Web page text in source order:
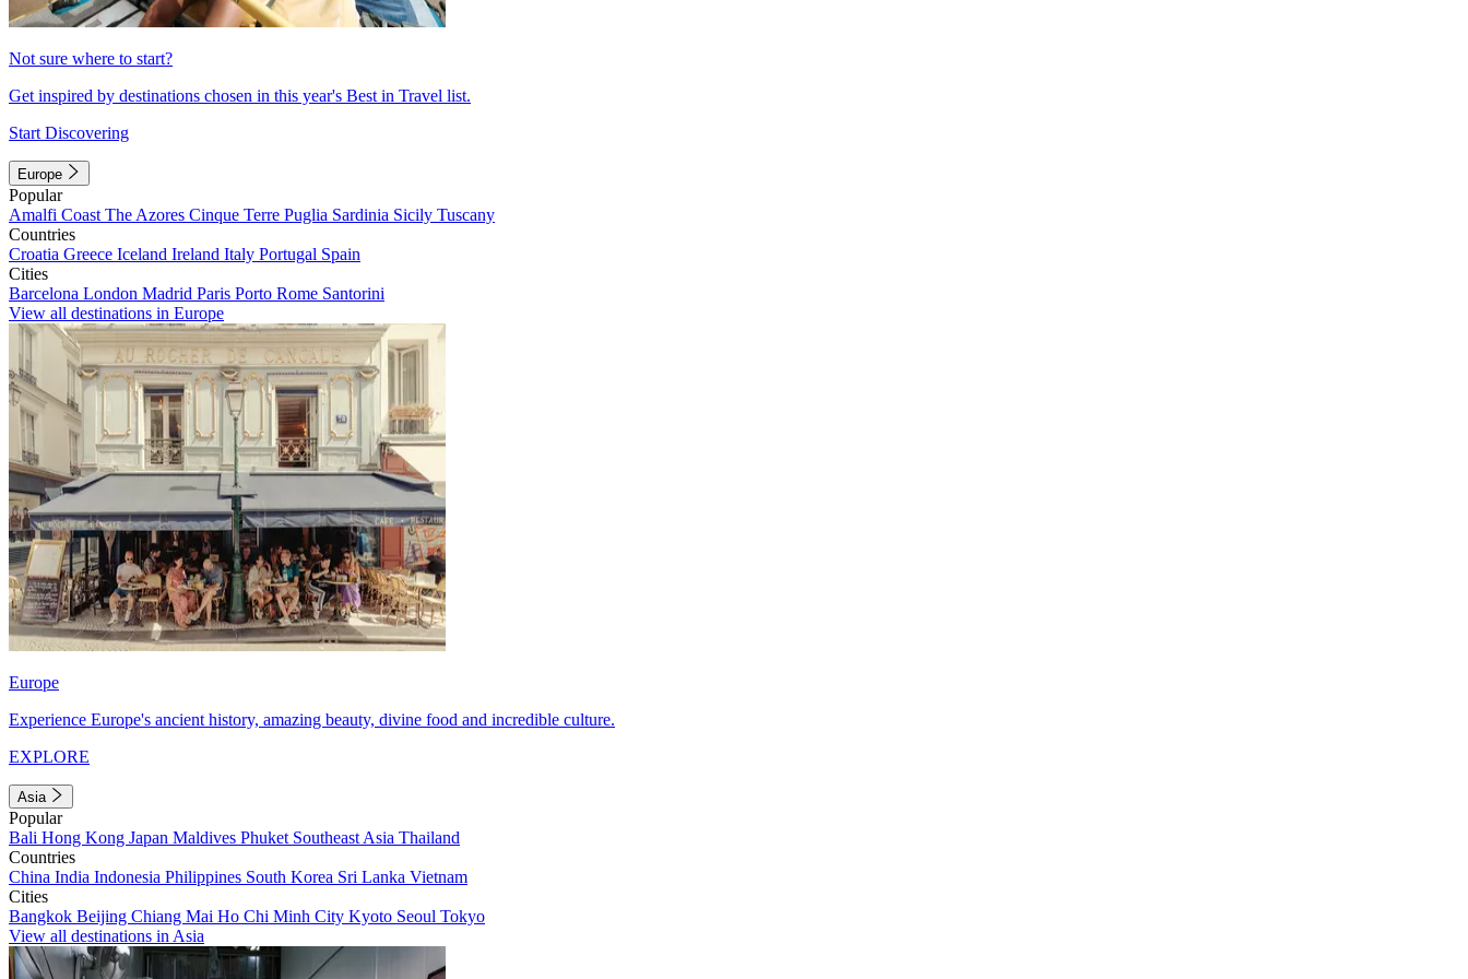
Not sure where to start?
Get inspired by destinations chosen in this year's Best in Travel list.
Start Discovering
Europe
Popular
Amalfi Coast The Azores Cinque Terre Puglia Sardinia Sicily Tuscany
Countries
Croatia Greece Iceland Ireland Italy Portugal Spain
Cities
Barcelona London Madrid Paris Porto Rome Santorini
View all destinations in Europe
Europe
Experience Europe's ancient history, amazing beauty, divine food and incredible culture.
EXPLORE
Asia
Popular
Bali Hong Kong Japan Maldives Phuket Southeast Asia Thailand
Countries
China India Indonesia Philippines South Korea Sri Lanka Vietnam
Cities
Bangkok Beijing Chiang Mai Ho Chi Minh City Kyoto Seoul Tokyo
View all destinations in Asia